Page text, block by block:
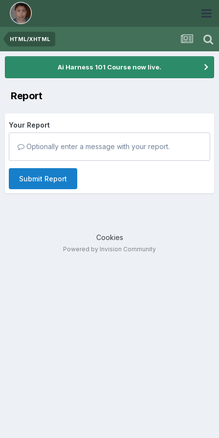
HTML/XHTML
Ai Harness 101 Course now live.
Report
Your Report
Optionally enter a message with your report.
Submit Report
Cookies
Powered by Invision Community